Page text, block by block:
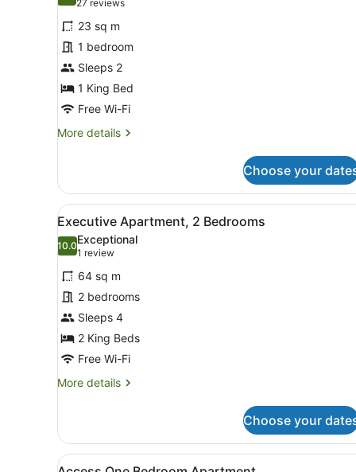
for
Studio
27 reviews
(27
reviews)
23 sq m
1 bedroom
Sleeps 2
1 King Bed
Free Wi-Fi
More details
More
Choose your
View
all
photos
for
Executive
Apartment,
2
Bedrooms
In-room safe, desk, iron/
6
Executive Apartment, 2 Bedrooms
10.010.0 out of 10
Exceptional
1 review
(1
review)
64 sq m
2 bedrooms
Sleeps 4
2 King Beds
Free Wi-Fi
More details
More
Apartment,
Bedrooms
Choose your
View
In-room safe, desk, iron/
2